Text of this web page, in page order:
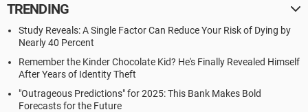
TRENDING
Study Reveals: A Single Factor Can Reduce Your Risk of Dying by
Nearly 40 Percent
Remember the Kinder Chocolate Kid? He's Finally Revealed Himself
After Years of Identity Theft
"Outrageous Predictions" for 2025: This Bank Makes Bold
Forecasts for the Future